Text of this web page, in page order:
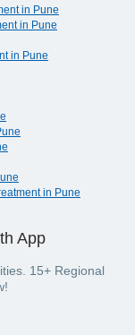
in Pune
in Pune
in Pune
in Pune
App
15+ Regional